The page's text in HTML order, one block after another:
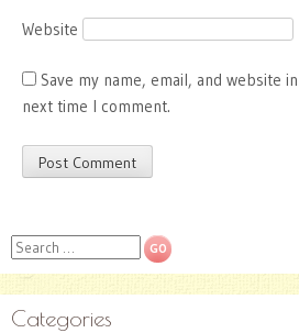
Website
Save my name, email, and website
next time I comment.
Search
Categories